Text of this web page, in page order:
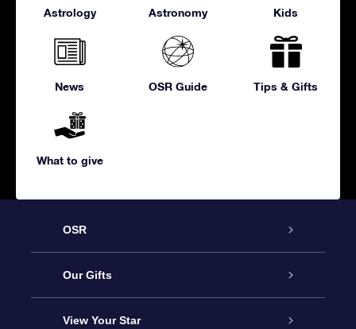
Astrology Astronomy Kids
News OSR Guide Tips & Gifts
What to give
OSR
Service
About us
Our Gifts
Online Star Gift
View Your Star